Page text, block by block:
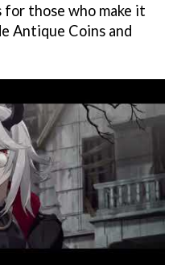
those who make it
Antique Coins and